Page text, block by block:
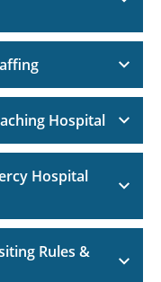
Hospital
Hospital
Rules &